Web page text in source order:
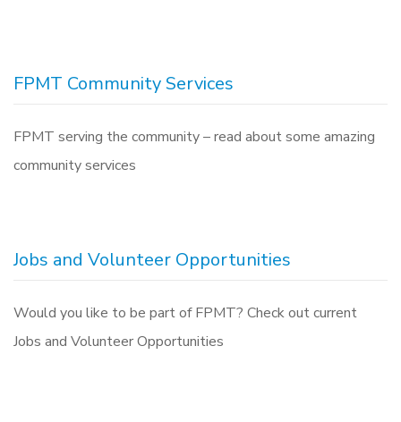
FPMT Community Services
FPMT serving the community – read about some amazing
community services
Jobs and Volunteer Opportunities
Would you like to be part of FPMT? Check out current
Jobs and Volunteer Opportunities